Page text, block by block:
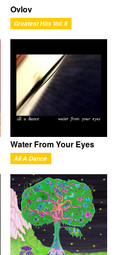
Ovlov
Greatest Hits Vol. II
Water From Your Eyes
All A Dance